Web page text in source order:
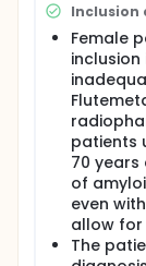
practice for
in older
dysfunction.
assist with
of various
patterns of
cognitive
PET has
research
Alzheimers
be
To the
a single
Inclusion
Female
inclusion
patients
70 years
of
even
allow for
The